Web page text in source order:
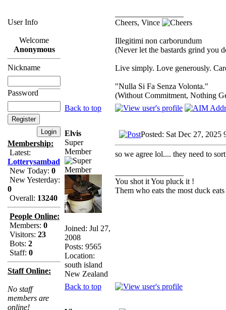
User Info
Welcome
Anonymous
Nickname
Password
Membership:
Latest:
Lotterysambad
New Today: 0
New Yesterday:
0
Overall: 13240
People Online:
Members: 0
Visitors: 23
Bots: 2
Staff: 0
Staff Online:
No staff
members are
online!
Cheers, Vince
Illegitimi non carborundum
(Never let the bastards grind you
Live simply. Love generously.
"Nulla Si Fa Senza Volonta."
(Without Commitment, Nothing
Back to top
Elvis
Super
Member
Joined: Jul 27,
2008
Posts: 9565
Location:
south island
New Zealand
Posted: Sat Dec 27, 2025
so we agree lol.... they need to
You shot it You pluck it !
Them who eats the most duck
Back to top